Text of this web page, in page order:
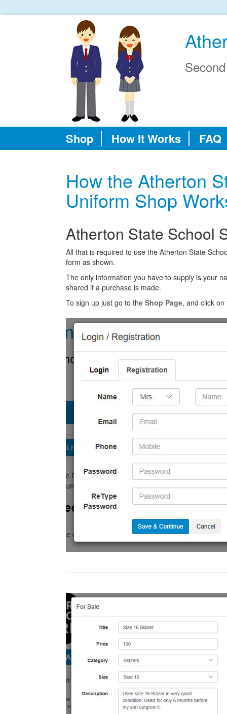
Shop How It Works FAQ
How the Atherton
Uniform Shop
Atherton State School
All that is required to use the Atherton State
form as shown.
The only information you have to supply is your
shared if a purchase is made.
To sign up just go to the Shop Page, and click